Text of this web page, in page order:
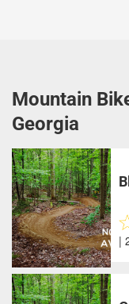
Mountain
Georgia
|